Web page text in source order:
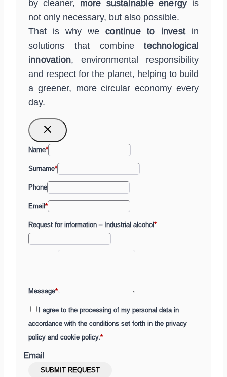
by cleaner, more sustainable energyis
not only necessary, but also possible.
That is why wecontinue to investin
solutions that combinetechnological
innovation, environmental responsibility
and respect for the planet, helping to build
a greener, more circular economy every
day.
Name*
Surname*
Phone
Email *
Request for information – Industrial alcohol *
Message*
I agree to the processing of my personal data in
accordance with the conditions set forth in the privacy
policy and cookie policy.*
Email
Submit
SUBMIT REQUEST